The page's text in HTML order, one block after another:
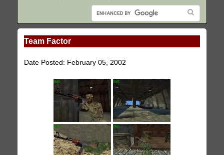
Team Factor
Date Posted: February 05, 2002